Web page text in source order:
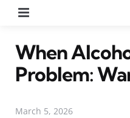
When
Problem:
March 5, 2026